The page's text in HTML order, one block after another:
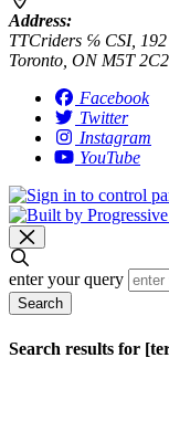
Address:
TTCriders ℅ CSI, 192
Toronto, ON M5T 2C2
Facebook
Twitter
Instagram
YouTube
enter your query
Search
Search results for